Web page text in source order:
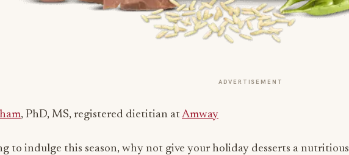
ADVERTISEMENT
, PhD, MS, registered dietitian atAmway
to indulge this season, why not give your holiday desserts a nutritious